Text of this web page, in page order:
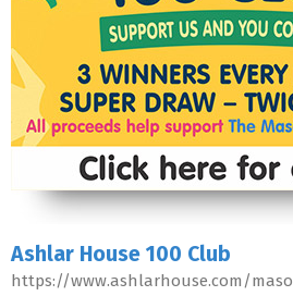
Ashlar House 100 Club
https://www.ashlarhouse.com/